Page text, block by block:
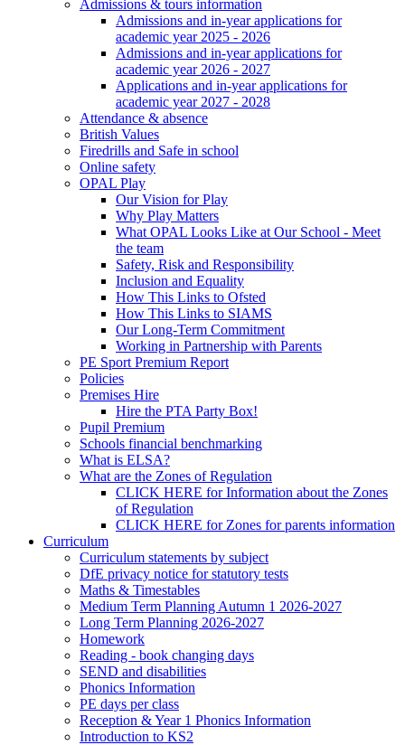
Admissions & tours information
Admissions and in-year applications for
academic year 2025 - 2026
Admissions and in-year applications for
academic year 2026 - 2027
Applications and in-year applications for
academic year 2027 - 2028
Attendance & absence
British Values
Firedrills and Safe in school
Online safety
OPAL Play
Our Vision for Play
Why Play Matters
What OPAL Looks Like at Our School - Meet
the team
Safety, Risk and Responsibility
Inclusion and Equality
How This Links to Ofsted
How This Links to SIAMS
Our Long-Term Commitment
Working in Partnership with Parents
PE Sport Premium Report
Policies
Premises Hire
Hire the PTA Party Box!
Pupil Premium
Schools financial benchmarking
What is ELSA?
What are the Zones of Regulation
CLICK HERE for Information about the Zones
of Regulation
CLICK HERE for Zones for parents information
Curriculum
Curriculum statements by subject
DfE privacy notice for statutory tests
Maths & Timestables
Medium Term Planning Autumn 1 2026-2027
Long Term Planning 2026-2027
Homework
Reading - book changing days
SEND and disabilities
Phonics Information
PE days per class
Reception & Year 1 Phonics Information
Introduction to KS2